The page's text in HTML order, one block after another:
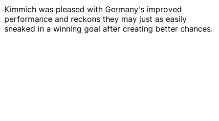
Kimmich was pleased with Germany's improved
performance and reckons they may just as easily
sneaked in a winning goal after creating better chances.